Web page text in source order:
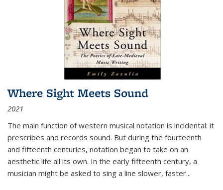
Where Sight Meets Sound
2021
The main function of western musical notation is incidental: it
prescribes and records sound. But during the fourteenth
and fifteenth centuries, notation began to take on an
aesthetic life all its own. In the early fifteenth century, a
musician might be asked to sing a line slower, faster...